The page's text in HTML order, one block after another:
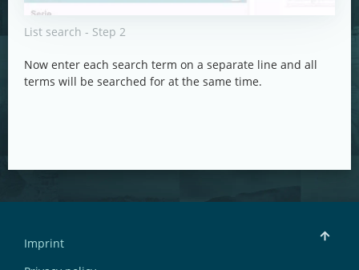
List search - Step 2
Now enter each search term on a separate line and all
terms will be searched for at the same time.
Imprint